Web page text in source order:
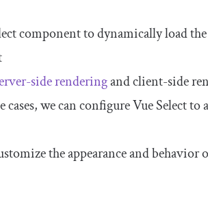
component to dynamically load the
side renderingand client-side
we can configure Vue Select to
the appearance and behavior